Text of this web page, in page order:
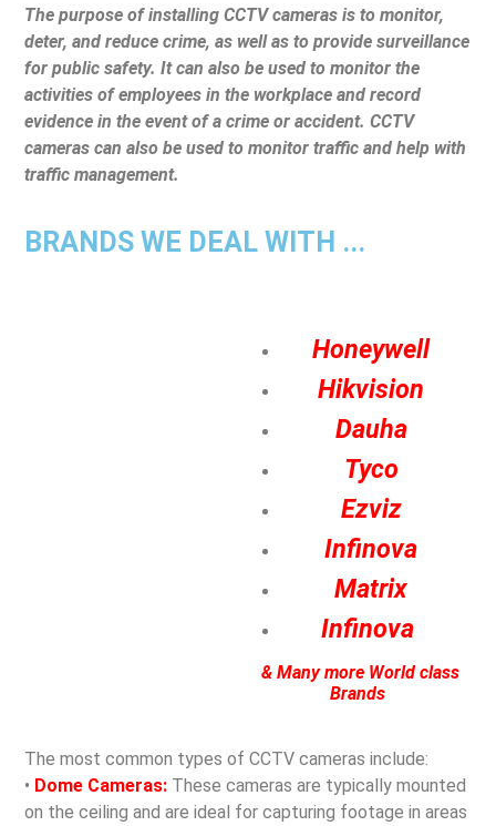
The purpose of installing CCTV cameras is to monitor,
deter, and reduce crime, as well as to provide surveillance
for public safety. It can also be used to monitor the
activities of employees in the workplace and record
evidence in the event of a crime or accident. CCTV
cameras can also be used to monitor traffic and help with
traffic management.
BRANDS WE DEAL WITH ...
Honeywell
Hikvision
Dauha
Tyco
Ezviz
Infinova
Matrix
Infinova
& Many more World class
Brands
The most common types of CCTV cameras include:
• Dome Cameras: These cameras are typically mounted
on the ceiling and are ideal for capturing footage in areas